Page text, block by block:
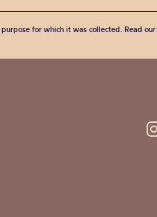
for which it was collected. Read our